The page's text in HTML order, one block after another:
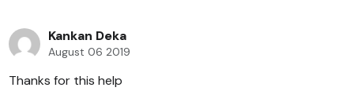
Kankan Deka
August 06 2019
Thanks for this help